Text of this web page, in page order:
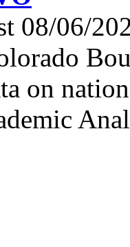
08/06/
on